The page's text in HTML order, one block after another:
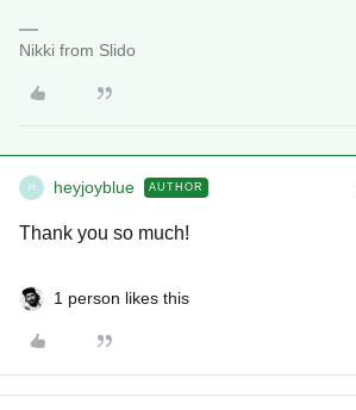
Nikki from Slido
H heyjoyblue AUTHOR
Thank you so much!
1 person likes this